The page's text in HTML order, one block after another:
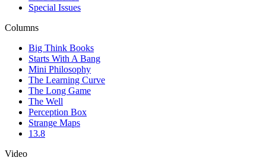
Special Issues
Columns
Big Think Books
Starts With A Bang
Mini Philosophy
The Learning Curve
The Long Game
The Well
Perception Box
Strange Maps
13.8
Video